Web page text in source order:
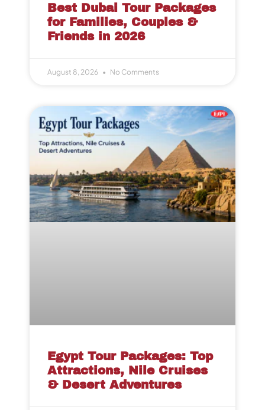
Best Dubai Tour Packages
for Families, Couples &
Friends in 2026
August 8, 2026 No Comments
Egypt Tour Packages: Top
Attractions, Nile Cruises
& Desert Adventures